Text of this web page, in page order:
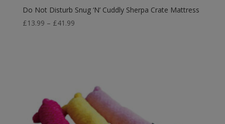
Do Not Disturb Snug ‘N’ Cuddly Sherpa Crate Mattress
£13.99 – £41.99Price